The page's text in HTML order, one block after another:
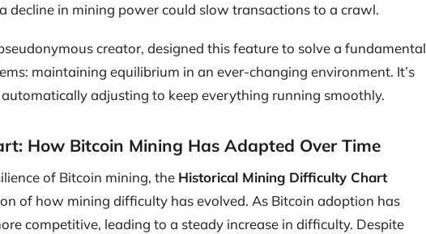
decline in mining power could slow transactions to a crawl.
creator, designed this feature to solve a fundamental
maintaining equilibrium in an ever-changing environment. It’s
adjusting to keep everything running smoothly.
How Bitcoin Mining Has Adapted Over Time
of Bitcoin mining, the Historical Mining Difficulty Chart
of how mining difficulty has evolved. As Bitcoin adoption has
competitive, leading to a steady increase in difficulty. Despite